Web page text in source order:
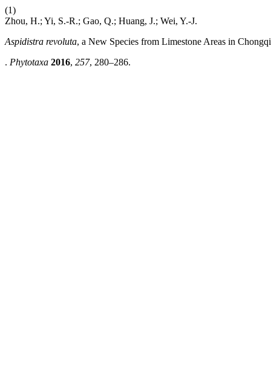
(1)
Zhou, H.; Yi, S.-R.; Gao, Q.; Huang, J.; Wei, Y.-J.
Aspidistra revoluta, a New Species from Limestone Areas in
. Phytotaxa 2016, 257, 280–286.